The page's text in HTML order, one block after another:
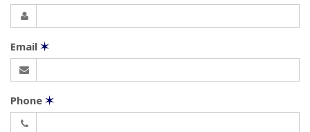
Email ✶
Phone ✶